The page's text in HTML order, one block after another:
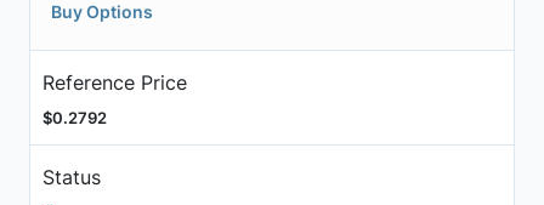
Buy Options
Reference Price
$0.2792
Status